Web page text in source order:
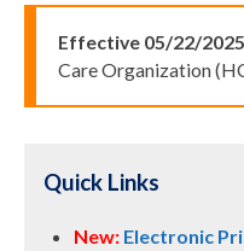
Effective 05/22/
Care Organization
Quick Links
New: Electronic